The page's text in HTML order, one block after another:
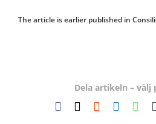
The article is earlier published in
Dela artikeln –
Facebook Reddit